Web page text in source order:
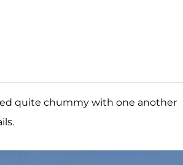
quite chummy with one another